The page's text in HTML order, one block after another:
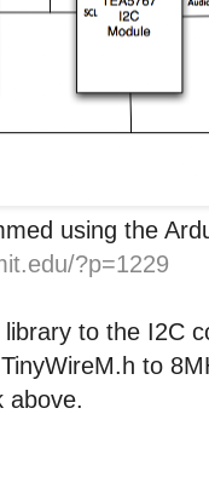
using the
?p=1229
library to the I2C
to
above.